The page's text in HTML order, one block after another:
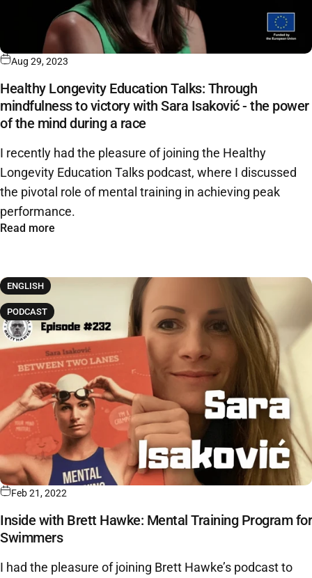
Aug 29, 2023
Healthy Longevity Education Talks: Through
mindfulness to victory with Sara Isaković - the power
of the mind during a race
I recently had the pleasure of joining the Healthy
Longevity Education Talks podcast, where I discussed
the pivotal role of mental training in achieving peak
performance.
Read more
ENGLISH
PODCAST
Feb 21, 2022
Inside with Brett Hawke: Mental Training Program for
Swimmers
I had the pleasure of joining Brett Hawke’s podcast to